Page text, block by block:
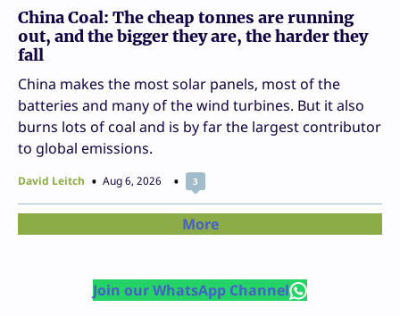
China Coal: The cheap tonnes are running
out, and the bigger they are, the harder they
fall
China makes the most solar panels, most of the
batteries and many of the wind turbines. But it also
burns lots of coal and is by far the largest contributor
to global emissions.
David Leitch Aug 6, 2026 3
More
Join our WhatsApp Channel